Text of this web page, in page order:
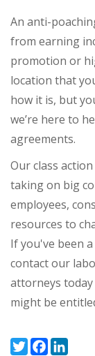
An anti-
from earning
promotion or
location that
how it is, but
we’re here to
agreements.
Our class
taking on big
employees,
resources to
If you've been
contact our
attorneys
might be
TwitterFacebook